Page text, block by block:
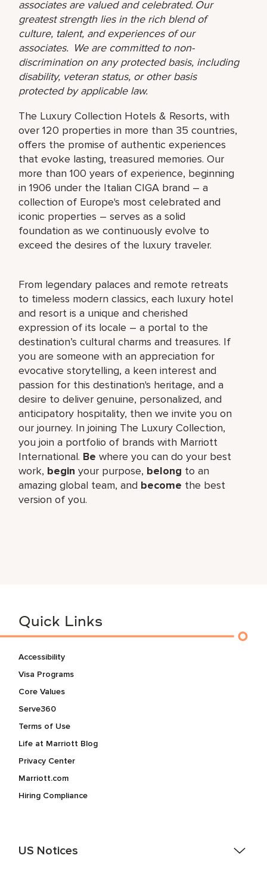
associates are valued and celebrated. Our
greatest strength lies in the rich blend of
culture, talent, and experiences of our
associates. We are committed to non-
discrimination on any protected basis, including
disability, veteran status, or other basis
protected by applicable law.
The Luxury Collection Hotels & Resorts, with
over 120 properties in more than 35 countries,
offers the promise of authentic experiences
that evoke lasting, treasured memories. Our
more than 100 years of experience, beginning
in 1906 under the Italian CIGA brand – a
collection of Europe's most celebrated and
iconic properties – serves as a solid
foundation as we continuously evolve to
exceed the desires of the luxury traveler.
From legendary palaces and remote retreats
to timeless modern classics, each luxury hotel
and resort is a unique and cherished
expression of its locale – a portal to the
destination’s cultural charms and treasures. If
you are someone with an appreciation for
evocative storytelling, a keen interest and
passion for this destination's heritage, and a
desire to deliver genuine, personalized, and
anticipatory hospitality, then we invite you on
our journey. In joining The Luxury Collection,
you join a portfolio of brands with Marriott
International. Be where you can do your best
work, begin your purpose, belong to an
amazing global team, and become the best
version of you.
Quick Links
Accessibility
Visa Programs
Core Values
Serve360
Terms of Use
Life at Marriott Blog
Privacy Center
Marriott.com
Hiring Compliance
US Notices